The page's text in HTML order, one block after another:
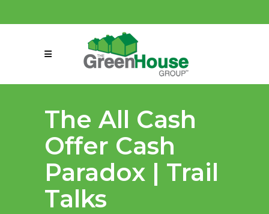
connect@greenmeansgrow.com
The All Cash
Offer Cash
Paradox | Trail
Talks